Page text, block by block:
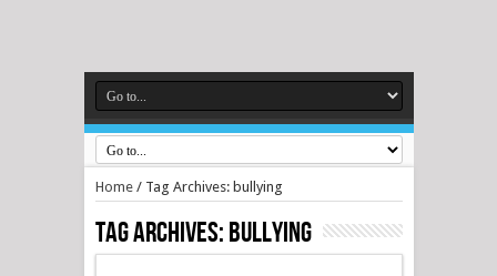
Home/ Tag Archives: bullying
Tag Archives:bullying